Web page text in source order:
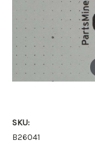
SKU:
B26041